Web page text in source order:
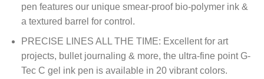
pen features our unique smear-proof bio-polymer ink &
a textured barrel for control.
PRECISE LINES ALL THE TIME: Excellent for art
projects, bullet journaling & more, the ultra-fine point G-
Tec C gel ink pen is available in 20 vibrant colors.